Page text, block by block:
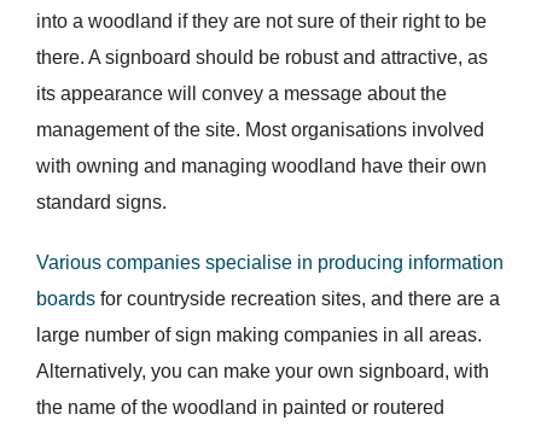
into a woodland if they are not sure of their right to be
there. A signboard should be robust and attractive, as
its appearance will convey a message about the
management of the site. Most organisations involved
with owning and managing woodland have their own
standard signs.
Various companies specialise in producing information
boardsfor countryside recreation sites, and there are a
large number of sign making companies in all areas.
Alternatively, you can make your own signboard, with
the name of the woodland in painted or routered